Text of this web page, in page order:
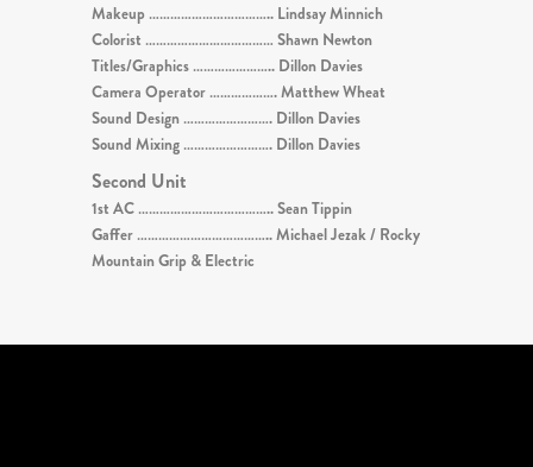
Makeup …………………………….. Lindsay Minnich
Colorist ……………………………… Shawn Newton
Titles/Graphics ………………….. Dillon Davies
Camera Operator ………………. Matthew Wheat
Sound Design ……………………. Dillon Davies
Sound Mixing ……………………. Dillon Davies
Second Unit
1st AC ……………………………….. Sean Tippin
Gaffer ……………………………….. Michael Jezak / Rocky
Mountain Grip & Electric